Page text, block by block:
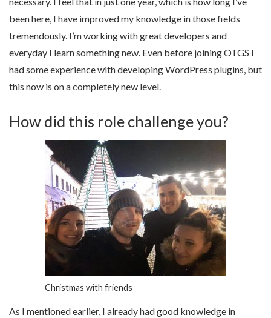
been here, I have improved my knowledge in those fields
tremendously. I’m working with great developers and
everyday I learn something new. Even before joining OTGS I
had some experience with developing WordPress plugins, but
this now is on a completely new level.
How did this role challenge you?
Christmas with friends
As I mentioned earlier, I already had good knowledge in